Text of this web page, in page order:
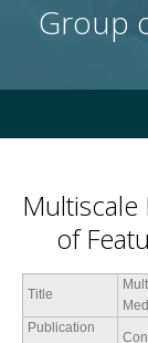
Group
Multiscale
of
Title
Publication